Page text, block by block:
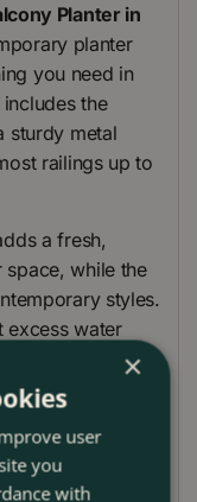
Planter in
planter
you need in
the
sturdy metal
railings up to
a fresh,
while the
styles.
excess water
a helpful
built-in
plastic
×
user
you
with